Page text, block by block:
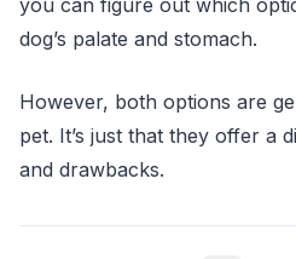
dog’s palate and stomach.
However, both options are
pet. It’s just that they offer a
and drawbacks.